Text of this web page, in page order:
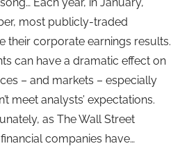
most publicly-traded
their corporate earnings results.
can have a dramatic effect on
– and markets – especially
meet analysts’ expectations.
as The Wall Street
companies have…